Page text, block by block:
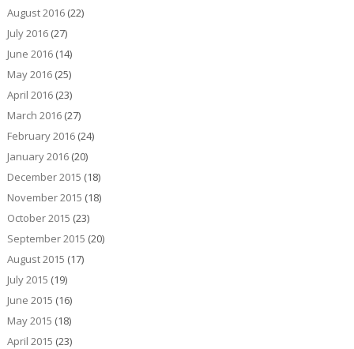
August 2016(22)
July 2016(27)
June 2016(14)
May 2016(25)
April 2016(23)
March 2016(27)
February 2016(24)
January 2016(20)
December 2015 (18)
November 2015 (18)
October 2015 (23)
September 2015 (20)
August 2015 (17)
July 2015 (19)
June 2015 (16)
May 2015 (18)
April 2015 (23)